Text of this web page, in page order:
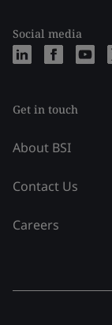
Social media
Get in touch
About BSI
Contact Us
Careers